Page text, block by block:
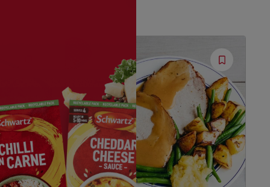
Recipe
Save
Recipe